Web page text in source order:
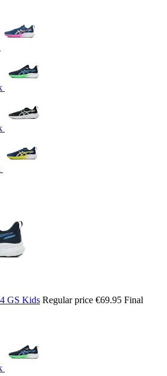
GS Kids Regular price €69.95 Final